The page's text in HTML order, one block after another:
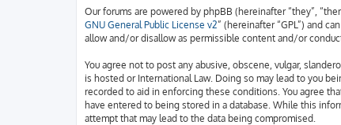
Our forums are powered by phpBB (hereinafter “they”,
GNU General Public License v2” (hereinafter “GPL”) and
allow and/or disallow as permissible content and/or
You agree not to post any abusive, obscene, vulgar,
is hosted or International Law. Doing so may lead to you
recorded to aid in enforcing these conditions. You agree
have entered to being stored in a database. While this
attempt that may lead to the data being compromised.